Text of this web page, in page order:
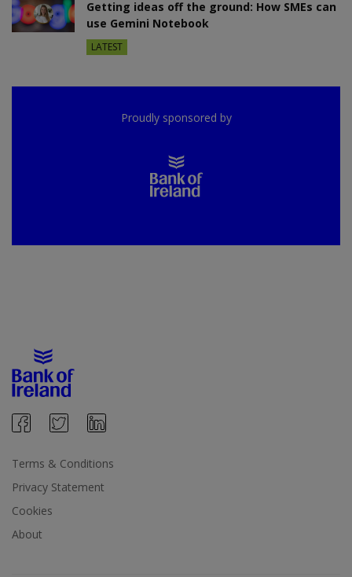
Getting ideas off the ground: How SMEs can
use Gemini Notebook
LATEST
Proudly sponsored by
Terms & Conditions
Privacy Statement
Cookies
About